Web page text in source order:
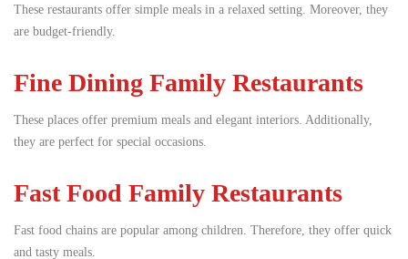
These restaurants offer simple meals in a relaxed setting. Moreover, they
are budget-friendly.
Fine Dining Family Restaurants
These places offer premium meals and elegant interiors. Additionally,
they are perfect for special occasions.
Fast Food Family Restaurants
Fast food chains are popular among children. Therefore, they offer quick
and tasty meals.